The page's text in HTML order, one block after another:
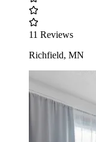
11 Reviews
Richfield, MN